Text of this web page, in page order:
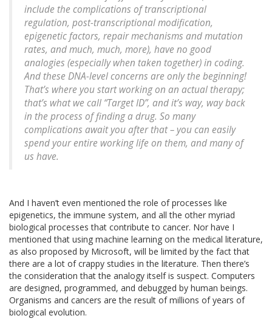
include the complications of transcriptional
regulation, post-transcriptional modification,
epigenetic factors, repair mechanisms and mutation
rates, and much, much, more), have no good
analogies (especially when taken together) in coding.
And these DNA-level concerns are only the beginning!
That’s where you start working on an actual therapy;
that’s what we call “Target ID”, and it’s way, way back
in the process of finding a drug. So many
complications await you after that – you can easily
spend your entire working life on them, and many of
us have.
And I haven’t even mentioned the role of processes like
epigenetics, the immune system, and all the other myriad
biological processes that contribute to cancer. Nor have I
mentioned that using machine learning on the medical literature,
as also proposed by Microsoft, will be limited by the fact that
there are a lot of crappy studies in the literature. Then there’s
the consideration that the analogy itself is suspect. Computers
are designed, programmed, and debugged by human beings.
Organisms and cancers are the result of millions of years of
biological evolution.